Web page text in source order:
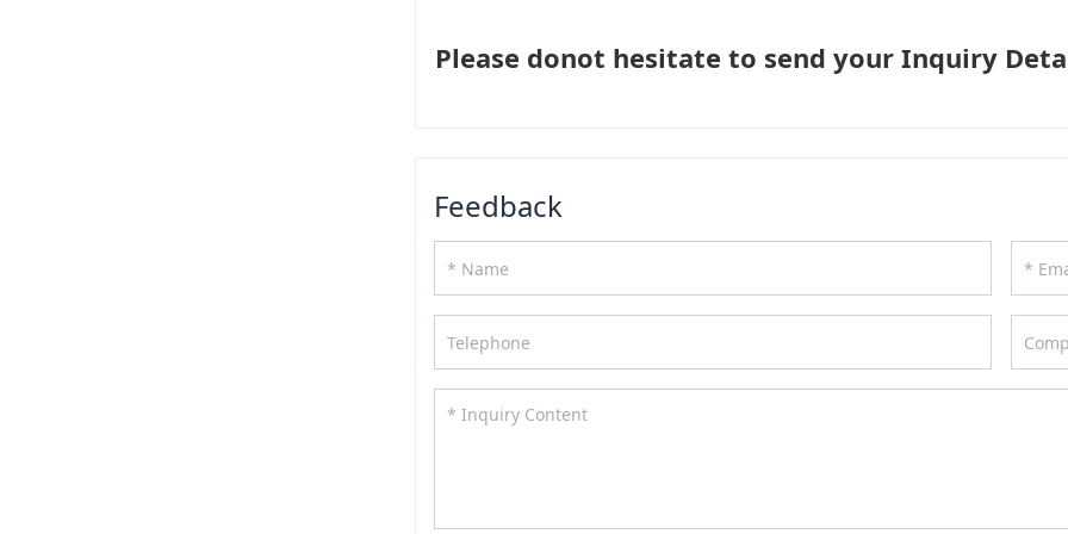
Please donot hesitate to send your Inquiry
Feedback